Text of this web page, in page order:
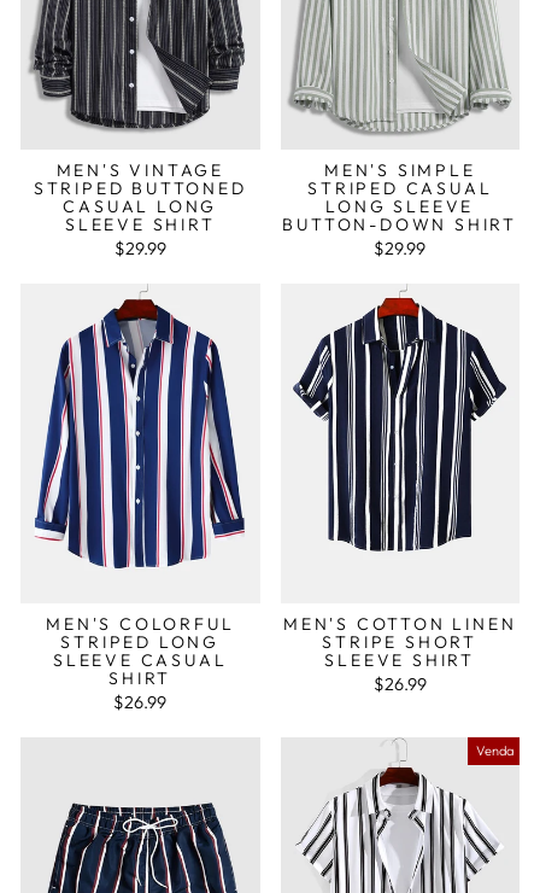
MEN'S VINTAGE
STRIPED BUTTONED
CASUAL LONG
SLEEVE SHIRT
$29.99
MEN'S SIMPLE
STRIPED CASUAL
LONG SLEEVE
BUTTON-DOWN SHIRT
$29.99
MEN'S COLORFUL
STRIPED LONG
SLEEVE CASUAL
SHIRT
$26.99
MEN'S COTTON LINEN
STRIPE SHORT
SLEEVE SHIRT
$26.99
Venda